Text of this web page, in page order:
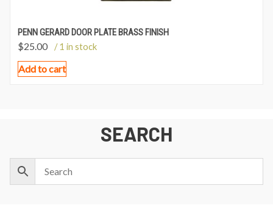
PENN GERARD DOOR PLATE BRASS FINISH
$25.00 / 1 in stock
Add to cart
SEARCH